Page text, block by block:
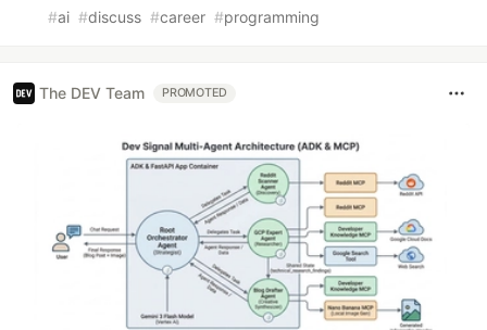
#ai #discuss #career #programming
The DEV Team PROMOTED